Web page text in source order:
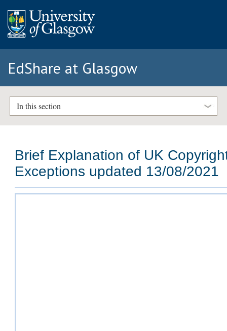
EdShare at Glasgow
In this section
Brief Explanation of UK
Exceptions updated 13/08/2021